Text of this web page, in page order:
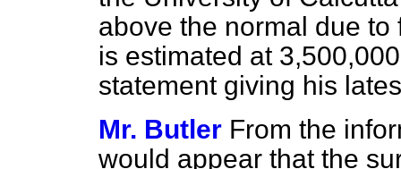
above the normal due
is estimated at
statement giving his
Mr. Butler From the
would appear that the